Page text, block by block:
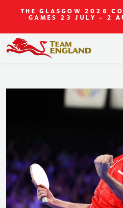
THE GLASGOW 2026
GAMES 23 JULY - 2